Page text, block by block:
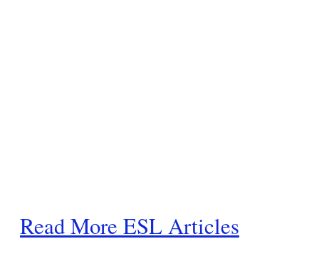
Read More ESL Articles